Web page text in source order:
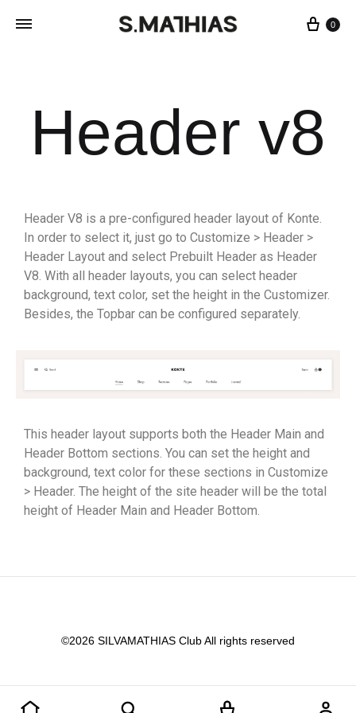
0
Header v8
Header V8 is a pre-configured header layout of Konte.
In order to select it, just go to Customize > Header >
Header Layout and select Prebuilt Header as Header
V8. With all header layouts, you can select header
background, text color, set the height in the Customizer.
Besides, the Topbar can be configured separately.
This header layout supports both the Header Main and
Header Bottom sections. You can set the height and
background, text color for these sections in Customize
> Header. The height of the site header will be the total
height of Header Main and Header Bottom.
©2026 SILVAMATHIAS Club All rights reserved